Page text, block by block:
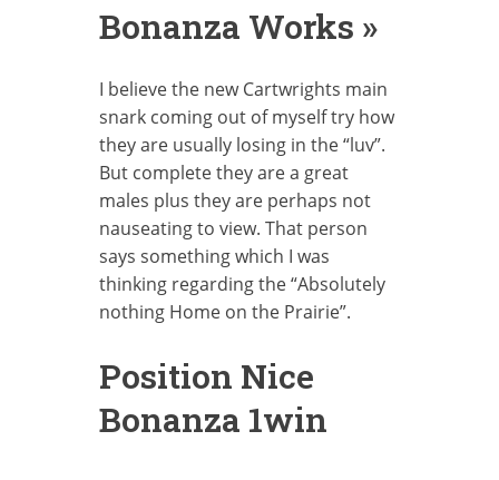
Bonanza Works »
I believe the new Cartwrights main
snark coming out of myself try how
they are usually losing in the “luv”.
But complete they are a great
males plus they are perhaps not
nauseating to view. That person
says something which I was
thinking regarding the “Absolutely
nothing Home on the Prairie”.
Position Nice
Bonanza 1win